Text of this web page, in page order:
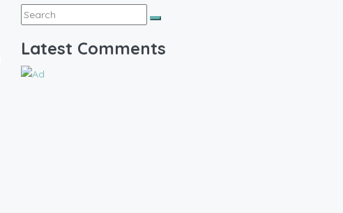
Latest Comments